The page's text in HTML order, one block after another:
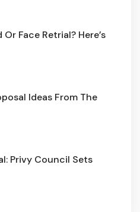
Face Retrial? Here’s
Ideas From The
Privy Council Sets